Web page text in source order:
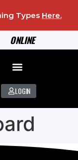
ONLINE
Types Here.
LOGIN